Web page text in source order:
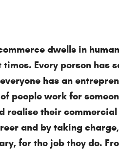
dwells in
Every person has
has an
people work for
realise their
and by taking
for the job they do.